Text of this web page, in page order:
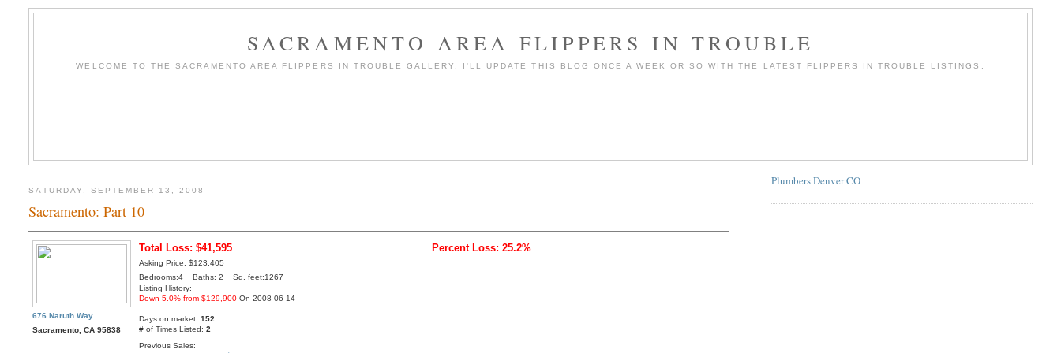
SACRAMENTO AREA FLIPPERS IN TROUBLE
WELCOME TO THE SACRAMENTO AREA FLIPPERS IN TROUBLE GALLERY. I'LL UPDATE THIS BLOG ONCE A WEEK OR SO WITH THE LATEST FLIPPERS IN TROUBLE LISTINGS.
SATURDAY, SEPTEMBER 13, 2008
Sacramento: Part 10
676 Naruth Way
Sacramento, CA 95838
Total Loss: $41,595 Percent Loss: 25.2%
Asking Price: $123,405
Bedrooms:4 Baths: 2 Sq. feet:1267
Listing History:
Down 5.0% from $129,900 On 2008-06-14
Days on market:152
# of Times Listed:2
Previous Sales:
Plumbers Denver CO